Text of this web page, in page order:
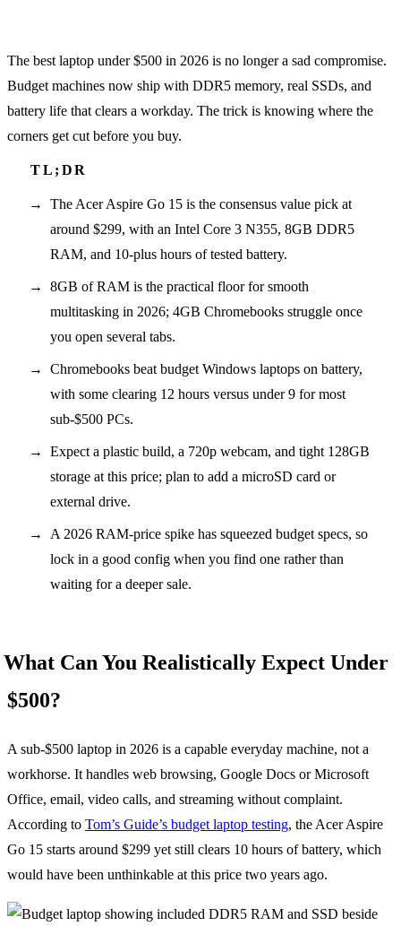
The best laptop under $500 in 2026 is no longer a sad compromise.
Budget machines now ship with DDR5 memory, real SSDs, and
battery life that clears a workday. The trick is knowing where the
corners get cut before you buy.
The Acer Aspire Go 15 is the consensus value pick at
around $299, with an Intel Core 3 N355, 8GB DDR5
RAM, and 10-plus hours of tested battery.
8GB of RAM is the practical floor for smooth
multitasking in 2026; 4GB Chromebooks struggle once
you open several tabs.
Chromebooks beat budget Windows laptops on battery,
with some clearing 12 hours versus under 9 for most
sub-$500 PCs.
Expect a plastic build, a 720p webcam, and tight 128GB
storage at this price; plan to add a microSD card or
external drive.
A 2026 RAM-price spike has squeezed budget specs, so
lock in a good config when you find one rather than
waiting for a deeper sale.
What Can You Realistically Expect Under
$500?
A sub-$500 laptop in 2026 is a capable everyday machine, not a
workhorse. It handles web browsing, Google Docs or Microsoft
Office, email, video calls, and streaming without complaint.
According to Tom’s Guide’s budget laptop testing, the Acer Aspire
Go 15 starts around $299 yet still clears 10 hours of battery, which
would have been unthinkable at this price two years ago.